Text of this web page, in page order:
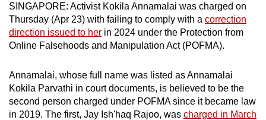
SINGAPORE: Activist Kokila Annamalai was charged on
Thursday (Apr 23) with failing to comply with a correction
direction issued to her in 2024 under the Protection from
Online Falsehoods and Manipulation Act (POFMA).
Annamalai, whose full name was listed as Annamalai
Kokila Parvathi in court documents, is believed to be the
second person charged under POFMA since it became law
in 2019. The first, Jay Ish'haq Rajoo, was charged in March
a
supported
browser
or,
the
finest
experience,